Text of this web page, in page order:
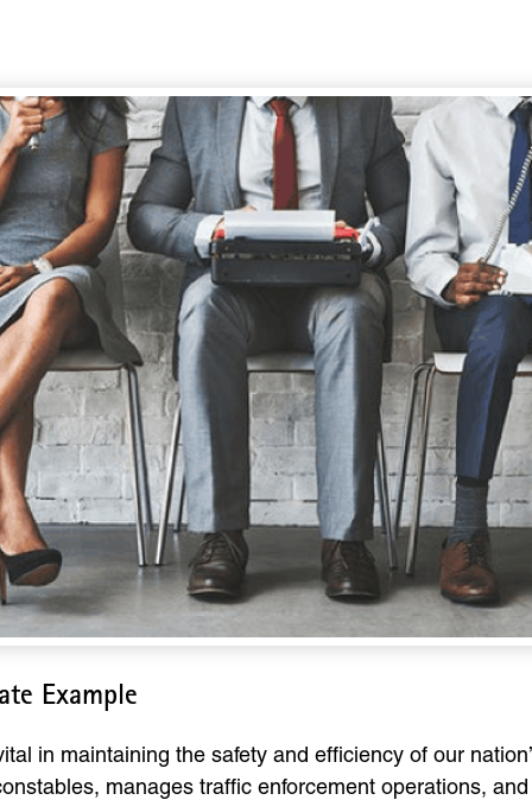
Example
in maintaining the safety and efficiency of our
manages traffic enforcement operations,